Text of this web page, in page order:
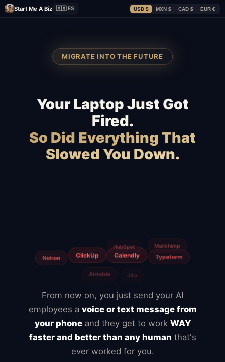
Start Me A Biz 🇲🇽 ES USD $ MXN $ CAD $ EUR €
MIGRATE INTO THE FUTURE
Your Laptop Just Got
Fired.
So Did Everything That
Slowed You Down.
From now on, you just send your AI
employees a voice or text message from
your phoneand they get to work WAY
faster and better than any human that's
ever worked for you.